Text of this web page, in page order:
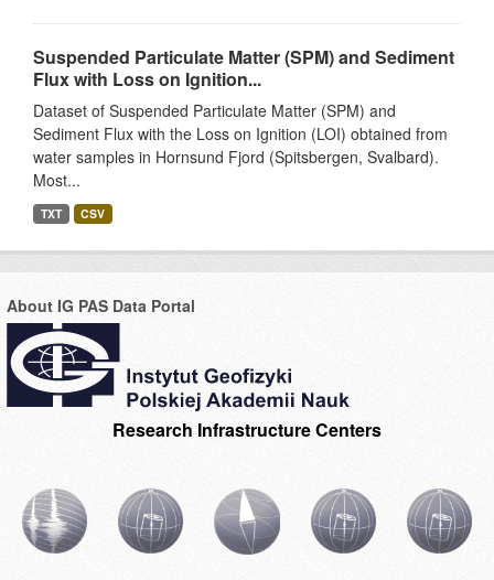
Suspended Particulate Matter (SPM) and Sediment
Flux with Loss on Ignition...
Dataset of Suspended Particulate Matter (SPM) and
Sediment Flux with the Loss on Ignition (LOI) obtained from
water samples in Hornsund Fjord (Spitsbergen, Svalbard).
Most...
TXT CSV
About IG PAS Data Portal
Research Infrastructure Centers